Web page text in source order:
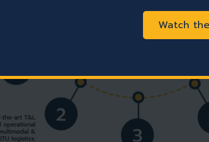
Watch